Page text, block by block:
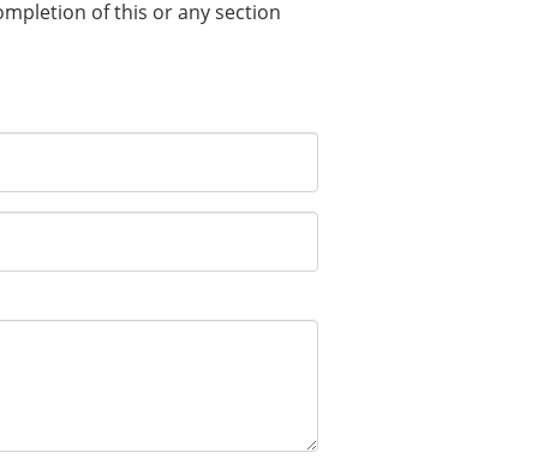
of this or any section